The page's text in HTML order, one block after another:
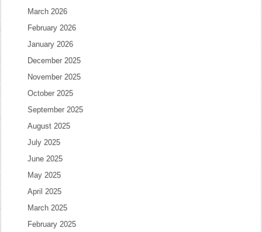
March 2026
February 2026
January 2026
December 2025
November 2025
October 2025
September 2025
August 2025
July 2025
June 2025
May 2025
April 2025
March 2025
February 2025